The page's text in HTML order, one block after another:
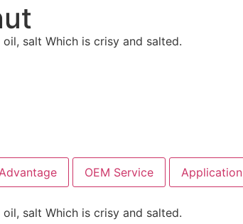
salt Which is crisy and salted.
OEM Service Application
salt Which is crisy and salted.